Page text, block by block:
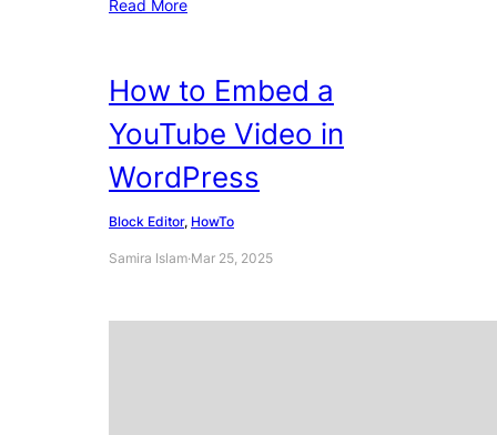
Read More
How to Embed a
YouTube Video in
WordPress
Block Editor, HowTo
Samira Islam·Mar 25, 2025